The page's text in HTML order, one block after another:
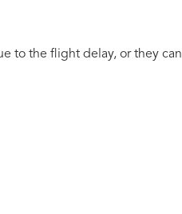
to the flight delay, or they can